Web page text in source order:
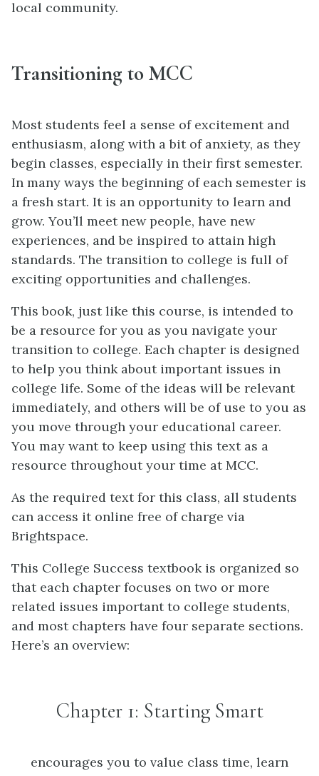
local community.
Transitioning to MCC
Most students feel a sense of excitement and
enthusiasm, along with a bit of anxiety, as they
begin classes, especially in their first semester.
In many ways the beginning of each semester is
a fresh start. It is an opportunity to learn and
grow. You’ll meet new people, have new
experiences, and be inspired to attain high
standards. The transition to college is full of
exciting opportunities and challenges.
This book, just like this course, is intended to
be a resource for you as you navigate your
transition to college. Each chapter is designed
to help you think about important issues in
college life. Some of the ideas will be relevant
immediately, and others will be of use to you as
you move through your educational career.
You may want to keep using this text as a
resource throughout your time at MCC.
As the required text for this class, all students
can access it online free of charge via
Brightspace.
This College Success textbook is organized so
that each chapter focuses on two or more
related issues important to college students,
and most chapters have four separate sections.
Here’s an overview:
Chapter 1: Starting Smart
encourages you to value class time, learn